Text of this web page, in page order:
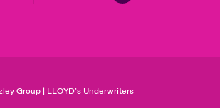
Group | LLOYD’s Underwriters